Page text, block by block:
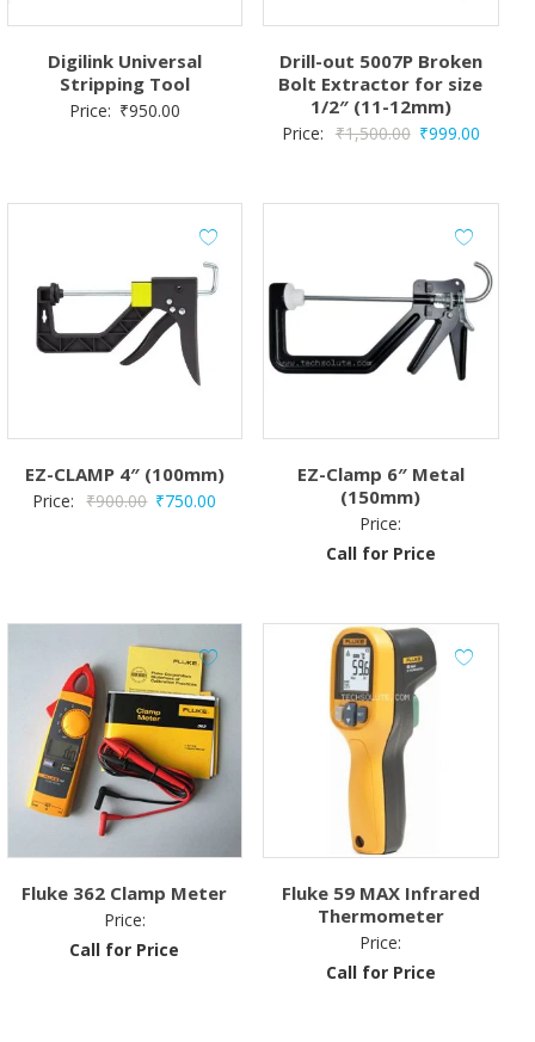
Digilink Universal
Stripping Tool
Price: ₹950.00
Drill-out 5007P Broken
Bolt Extractor for size
1/2″ (11-12mm)
Price: ₹1,500.00 Original
₹999.00Current
EZ-CLAMP 4″ (100mm)
Price: ₹900.00 Original
₹750.00
EZ-Clamp 6″ Metal
(150mm)
Price:
Call for Price
Fluke 362 Clamp Meter
Price:
Call for Price
Fluke 59 MAX Infrared
Thermometer
Price:
Call for Price